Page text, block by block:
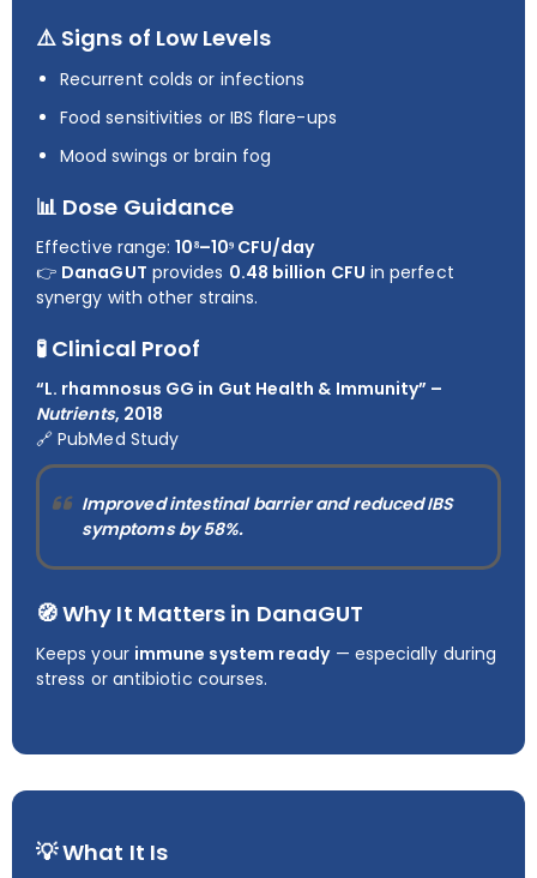
⚠️ Signs of Low Levels
Recurrent colds or infections
Food sensitivities or IBS flare-ups
Mood swings or brain fog
📊 Dose Guidance
Effective range:10⁸–10⁹ CFU/day
👉 DanaGUT provides 0.48 billion CFU in perfect
synergy with other strains.
🧪 Clinical Proof
“L. rhamnosus GG in Gut Health & Immunity” –
Nutrients, 2018
🔗PubMed Study
Improved intestinal barrier and reduced IBS
symptoms by58%.
🧭 Why It Matters in DanaGUT
Keeps your immune system ready— especially during
stress or antibiotic courses.
💡 What It Is